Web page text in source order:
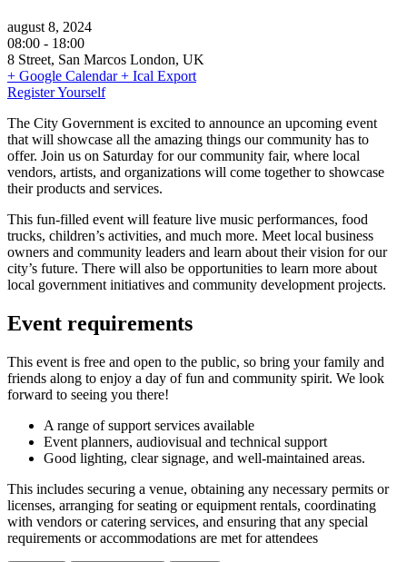
august 8, 2024
08:00 - 18:00
8 Street, San Marcos London, UK
+ Google Calendar+ Ical Export
Register Yourself
The City Government is excited to announce an upcoming event
that will showcase all the amazing things our community has to
offer. Join us on Saturday for our community fair, where local
vendors, artists, and organizations will come together to showcase
their products and services.
This fun-filled event will feature live music performances, food
trucks, children’s activities, and much more. Meet local business
owners and community leaders and learn about their vision for our
city’s future. There will also be opportunities to learn more about
local government initiatives and community development projects.
Event requirements
This event is free and open to the public, so bring your family and
friends along to enjoy a day of fun and community spirit. We look
forward to seeing you there!
A range of support services available
Event planners, audiovisual and technical support
Good lighting, clear signage, and well-maintained areas.
This includes securing a venue, obtaining any necessary permits or
licenses, arranging for seating or equipment rentals, coordinating
with vendors or catering services, and ensuring that any special
requirements or accommodations are met for attendees